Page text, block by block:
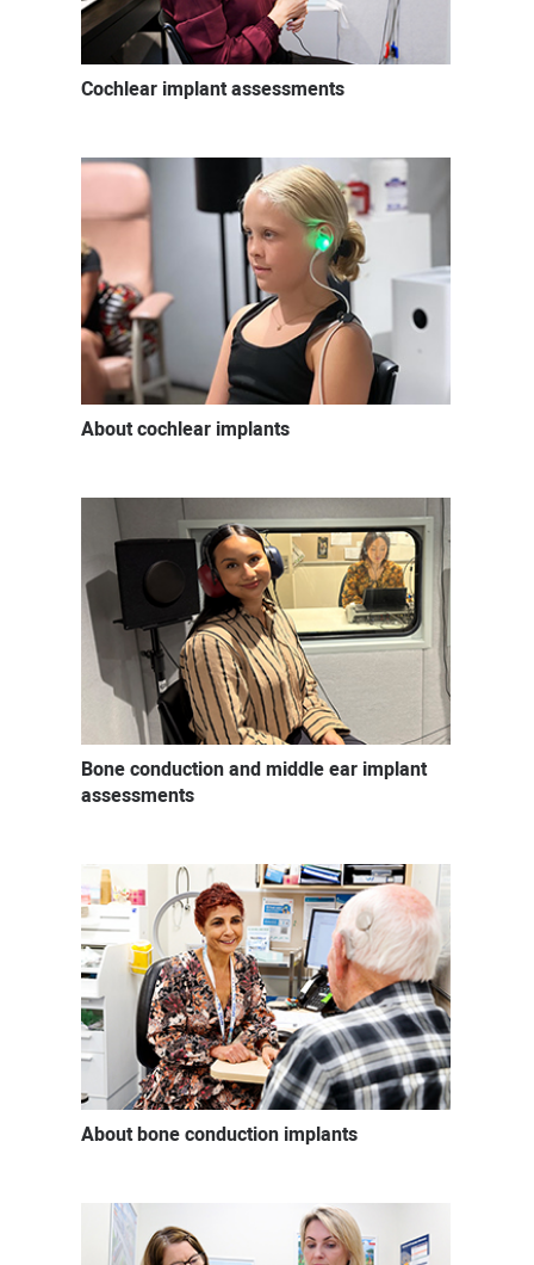
Cochlear implant assessments
About cochlear implants
Bone conduction and middle ear implant
assessments
About bone conduction implants